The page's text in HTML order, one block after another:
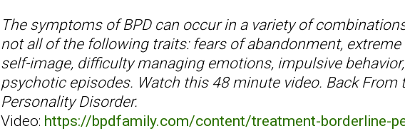
The symptoms of BPD can occur in a variety of
not all of the following traits: fears of abandonment,
self-image, difficulty managing emotions, impulsive
psychotic episodes. Watch this 48 minute video. Back
Personality Disorder.
Video: https://bpdfamily.com/content/treatment-borderline-